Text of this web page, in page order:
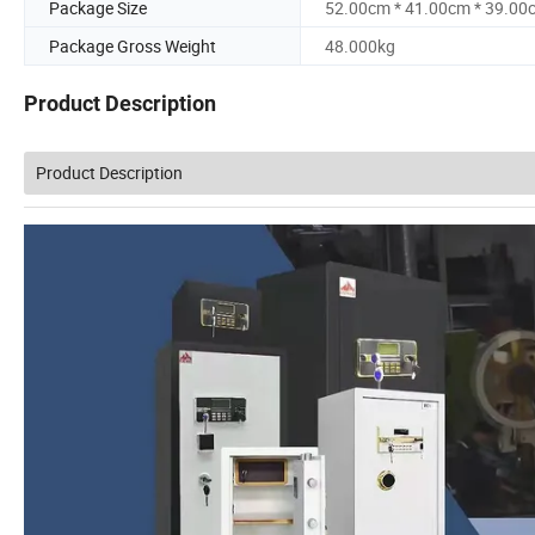
Package Size
52.00cm * 41.00cm *
Package Gross Weight
48.000kg
Product Description
Product Description